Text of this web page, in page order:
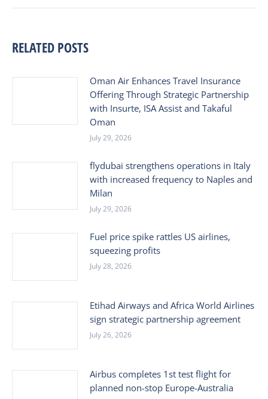
RELATED POSTS
Oman Air Enhances Travel Insurance
Offering Through Strategic Partnership
with Insurte, ISA Assist and Takaful
Oman
July 29, 2026
flydubai strengthens operations in Italy
with increased frequency to Naples and
Milan
July 29, 2026
Fuel price spike rattles US airlines,
squeezing profits
July 28, 2026
Etihad Airways and Africa World Airlines
sign strategic partnership agreement
July 26, 2026
Airbus completes 1st test flight for
planned non-stop Europe-Australia